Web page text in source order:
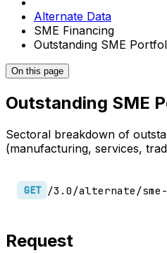
Alternate Data
SME Financing
Outstanding SME
On this page
Outstanding SME
Sectoral breakdown of
(manufacturing, services,
GET /3.0/alternate/
Request